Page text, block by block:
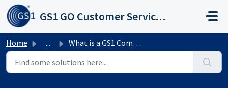
Skip to main content
GS1 GO Customer Service Portal
Home ... What is a GS1 Company Prefix?